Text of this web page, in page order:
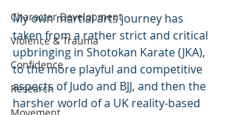
Character Development
Violence & Trauma
Confidence
Research
My own martial arts journey has
taken from a rather strict and critical
upbringing in Shotokan Karate (JKA),
to the more playful and competitive
aspects of Judo and BJJ, and then the
harsher world of a UK reality-based